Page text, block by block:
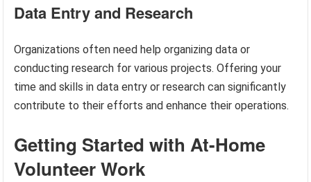
Data Entry and Research
Organizations often need help organizing data or
conducting research for various projects. Offering your
time and skills in data entry or research can significantly
contribute to their efforts and enhance their operations.
Getting Started with At-Home
Volunteer Work